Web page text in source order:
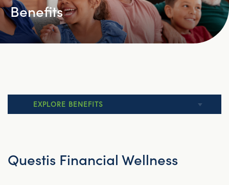
Benefits
EXPLORE BENEFITS
Select Benefits
Questis Financial Wellness